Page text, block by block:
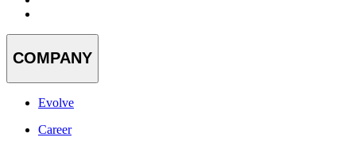
COMPANY
Evolve
Career